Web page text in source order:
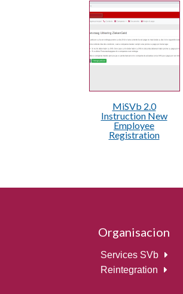
MiSVb 2.0
Instruction New
Employee
Registration
Organisacion
Services SVb
Reintegration